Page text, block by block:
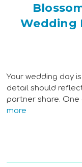
Wedding
Your wedding day
detail should
partner share.
more